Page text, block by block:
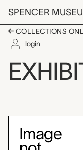
Skip to main content
SPENCER
COLLECTIONS
login
Going